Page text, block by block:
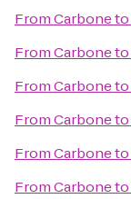
FromCarboneto
FromCarboneto
FromCarboneto
FromCarboneto
FromCarboneto
FromCarboneto